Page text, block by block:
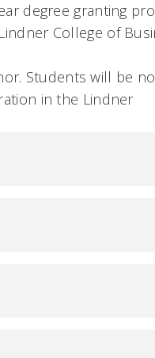
degree granting
College of
Students will be
in the Lindner